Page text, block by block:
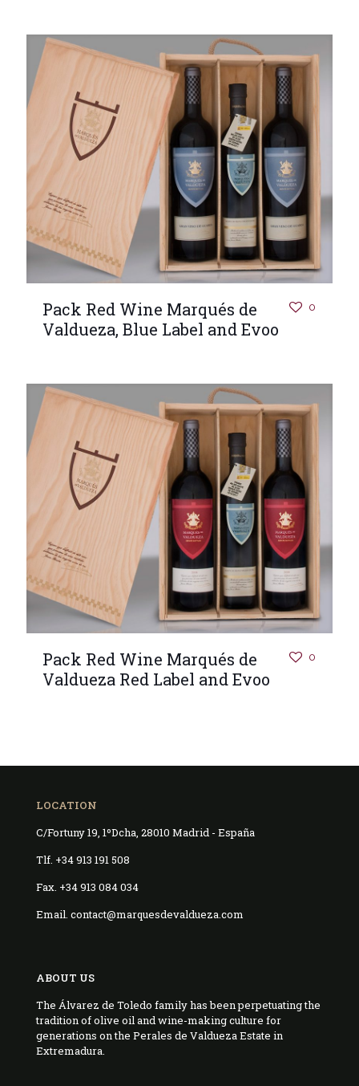
Pack Red Wine Marqués de
Valdueza, Blue Label and Evoo
0
Pack Red Wine Marqués de
Valdueza Red Label and Evoo
0
LOCATION
C/Fortuny 19, 1ºDcha, 28010 Madrid - España
Tlf. +34 913 191 508
Fax. +34 913 084 034
Email. contact@marquesdevaldueza.com
ABOUT US
The Álvarez de Toledo family has been perpetuating the
tradition of olive oil and wine-making culture for
generations on the Perales de Valdueza Estate in
Extremadura.